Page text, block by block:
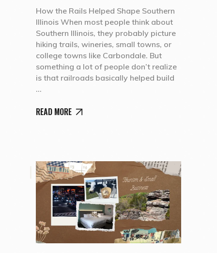
How the Rails Helped Shape Southern
Illinois When most people think about
Southern Illinois, they probably picture
hiking trails, wineries, small towns, or
college towns like Carbondale. But
something a lot of people don’t realize
is that railroads basically helped build
READ MORE